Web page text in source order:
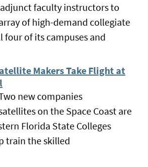
faculty instructors to
of high-demand collegiate
four of its campuses and
Makers Take Flight at
new companies
on the Space Coast are
Florida State Colleges
train the skilled